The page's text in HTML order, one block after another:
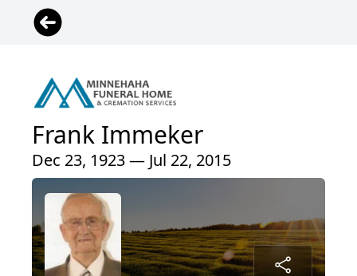
Frank Immeker
Dec 23, 1923 — Jul 22, 2015